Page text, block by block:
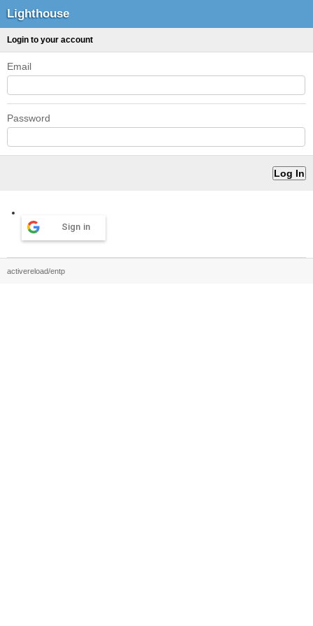
Lighthouse
Login to your account
Email
Password
Sign in
activereload/entp